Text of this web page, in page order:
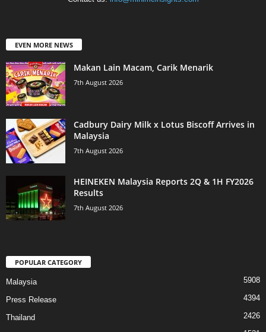
EVEN MORE NEWS
Makan Lain Macam, Carik Menarik
7th August 2026
Cadbury Dairy Milk x Lotus Biscoff Arrives in
Malaysia
7th August 2026
HEINEKEN Malaysia Reports 2Q & 1H FY2026
Results
7th August 2026
POPULAR CATEGORY
Malaysia 5908
Press Release 4394
Thailand 2426